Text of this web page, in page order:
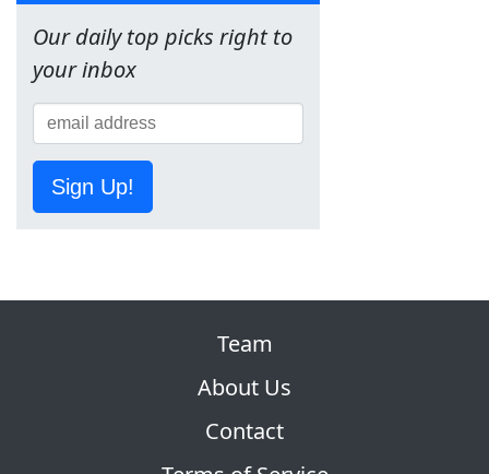
Our daily top picks right to
your inbox
Sign Up!
Team
About Us
Contact